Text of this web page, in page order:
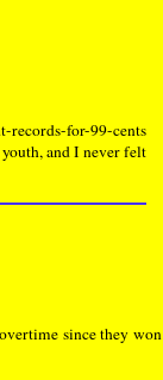
records-for-99-cents
and I never felt
since they won